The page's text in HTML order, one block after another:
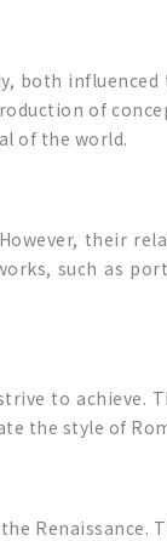
both
of
of the world.
their
such as
to achieve.
the style of
Renaissance.